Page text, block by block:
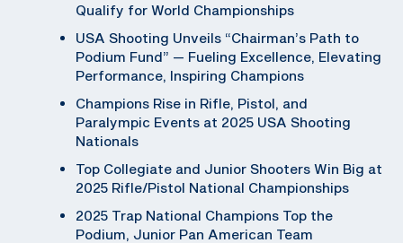
Qualify for World Championships
USA Shooting Unveils “Chairman’s Path to
Podium Fund” — Fueling Excellence, Elevating
Performance, Inspiring Champions
Champions Rise in Rifle, Pistol, and
Paralympic Events at 2025 USA Shooting
Nationals
Top Collegiate and Junior Shooters Win Big at
2025 Rifle/Pistol National Championships
2025 Trap National Champions Top the
Podium, Junior Pan American Team